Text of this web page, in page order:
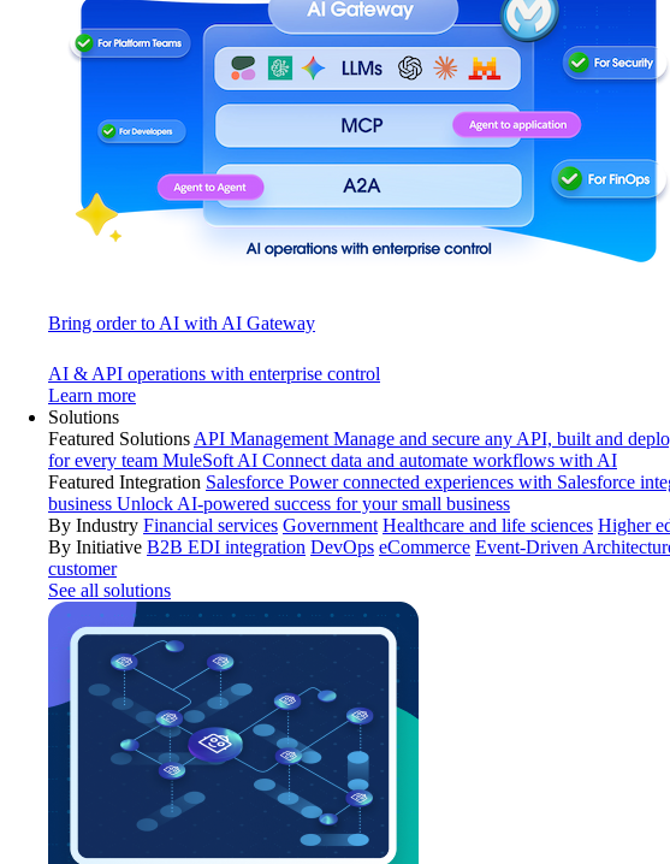
Bring order to AI with AI Gateway
AI & API operations with enterprise control
Learn more
Solutions
Featured SolutionsAPI Management Manage and secure any API, built and
for every team MuleSoft AI Connect data and automate workflows with AI
Featured Integration Salesforce Power connected experiences with Salesforce
business Unlock AI-powered success for your small business
By Industry Financial services Government Healthcare and life sciences Higher
By Initiative B2B EDI integration DevOps eCommerce Event-Driven
customer
See all solutions